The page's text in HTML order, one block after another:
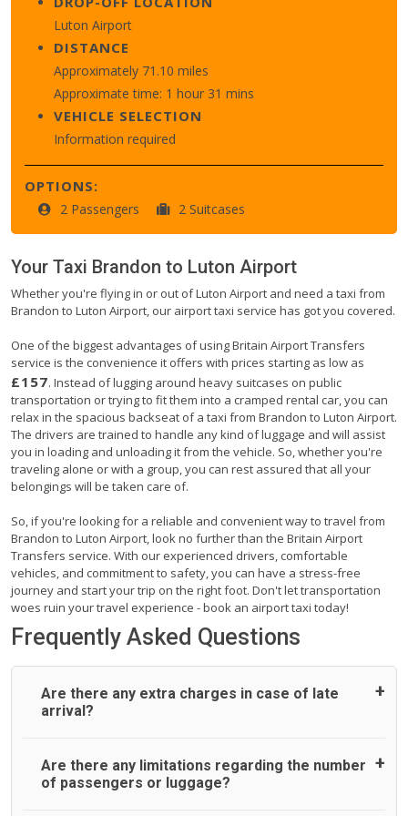
Luton Airport
DISTANCE
Approximately 71.10 miles
Approximate time: 1 hour 31 mins
VEHICLE SELECTION
Information required
OPTIONS:
2 Passengers 2 Suitcases
Your Taxi Brandon to Luton Airport
Whether you're flying in or out of Luton Airport and need a taxi from
Brandon to Luton Airport, our airport taxi service has got you covered.
One of the biggest advantages of using Britain Airport Transfers
service is the convenience it offers with prices starting as low as
£157. Instead of lugging around heavy suitcases on public
transportation or trying to fit them into a cramped rental car, you can
relax in the spacious backseat of a taxi from Brandon to Luton Airport.
The drivers are trained to handle any kind of luggage and will assist
you in loading and unloading it from the vehicle. So, whether you're
traveling alone or with a group, you can rest assured that all your
belongings will be taken care of.
So, if you're looking for a reliable and convenient way to travel from
Brandon to Luton Airport, look no further than the Britain Airport
Transfers service. With our experienced drivers, comfortable
vehicles, and commitment to safety, you can have a stress-free
journey and start your trip on the right foot. Don't let transportation
woes ruin your travel experience - book an airport taxi today!
Frequently Asked Questions
Are there any extra charges in case of late
arrival?
On journeys collecting from an airport, as standard, UK
Airport Taxi allows all passengers 45 minutes maximum
Are there any limitations regarding the number
of passengers or luggage?